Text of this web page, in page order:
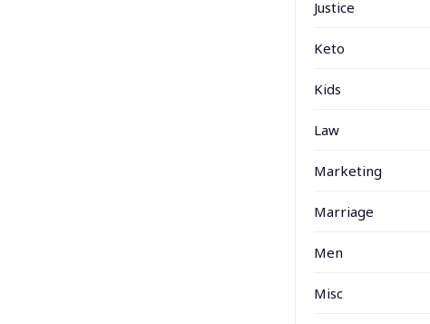
Justice
Keto
Kids
Law
Marketing
Marriage
Men
Misc